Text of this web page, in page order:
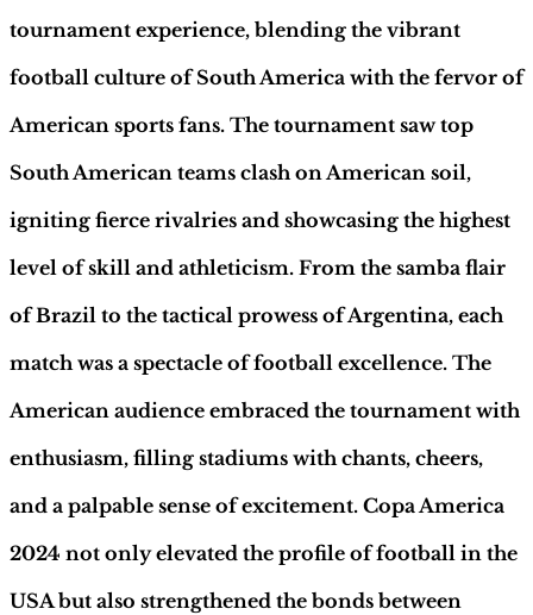
Sapiens
quantity
tournament experience, blending the vibrant
football culture of South America with the fervor of
American sports fans. The tournament saw top
South American teams clash on American soil,
igniting fierce rivalries and showcasing the highest
level of skill and athleticism. From the samba flair
of Brazil to the tactical prowess of Argentina, each
match was a spectacle of football excellence. The
American audience embraced the tournament with
enthusiasm, filling stadiums with chants, cheers,
and a palpable sense of excitement. Copa America
2024 not only elevated the profile of football in the
USA but also strengthened the bonds between